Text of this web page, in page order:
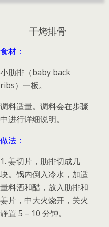
干烤排骨
食材：
小肋排（baby back
ribs）一板。
调料适量。调料会在步骤
中进行详细说明。
做法：
1. 姜切片，肋排切成几
块。锅内倒入冷水，加适
量料酒和醋，放入肋排和
姜片，中大火烧开，关火
静置 5 – 10 分钟。